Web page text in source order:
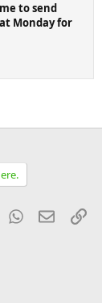
to send
Monday for
TumblrWhatsApp
Email